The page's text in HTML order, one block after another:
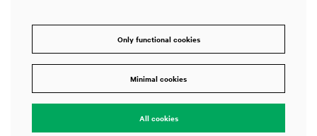
Only functional cookies
Minimal cookies
All cookies